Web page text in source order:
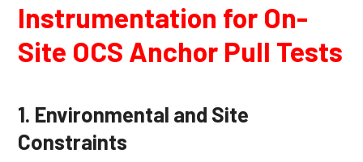
Instrumentation for On-
Site OCS Anchor Pull Tests
1. Environmental and Site
Constraints